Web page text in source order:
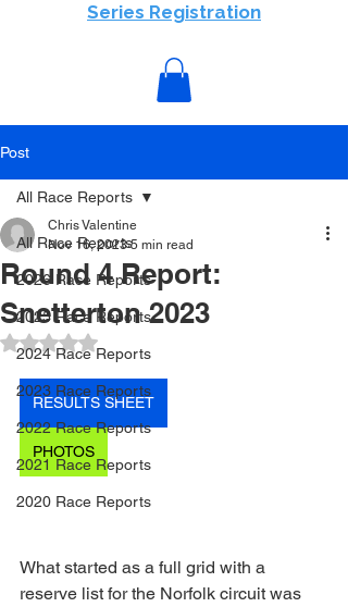
Series Registration
Post
All Race Reports
2026 Race Reports
2025 Race Reports
2024 Race Reports
2023 Race Reports
2022 Race Reports
2021 Race Reports
2020 Race Reports
All Race Reports
Round 4 Report:
Snetterton 2023
Chris Valentine
Nov 16, 2023 5 min read
Rated NaN out of 5 stars.
RESULTS SHEET
PHOTOS
What started as a full grid with a
reserve list for the Norfolk circuit was